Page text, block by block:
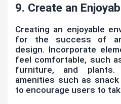
9. Create an
Creating an enjoyable
for the success of
design. Incorporate
feel comfortable, such
furniture, and plants.
amenities such as
to encourage users to